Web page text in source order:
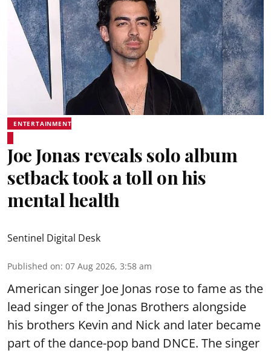
ENTERTAINMENT
Joe Jonas reveals solo album
setback took a toll on his
mental health
Sentinel Digital Desk
Published on: 07 Aug 2026, 3:58 am
American singer Joe Jonas rose to fame as the
lead singer of the Jonas Brothers alongside
his brothers Kevin and Nick and later became
part of the dance-pop band DNCE. The singer